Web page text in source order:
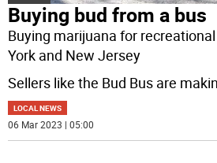
Buying bud from a bus
Buying marijuana for
York and New Jersey
Sellers like the Bud Bus are
LOCAL NEWS
06 Mar 2023 | 05:00